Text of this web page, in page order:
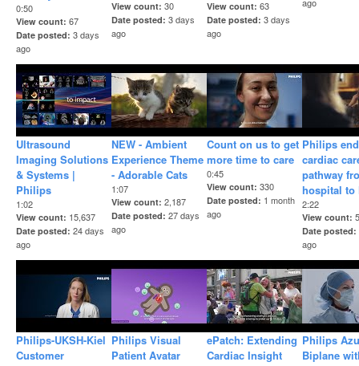
0:50
View count 67
Date posted 3 days
ago
View count 30
Date posted 3 days
ago
View count 63
Date posted 3 days
ago
ago
Ultrasound
Imaging Solutions
& Systems |
Philips
1:02
View count 15,637
Date posted 24 days
ago
NEW - Ambient
Experience Theme
- Adorable Cats
1:07
View count 2,187
Date posted 27 days
ago
Count on us to get
more time to care
0:45
View count 330
Date posted 1 month
ago
Philips
cardiac
pathway
hospital to
2:22
View count
Date posted
ago
Philips-UKSH-Kiel
Customer
Philips Visual
Patient Avatar
ePatch: Extending
Cardiac Insight
Philips
Biplane